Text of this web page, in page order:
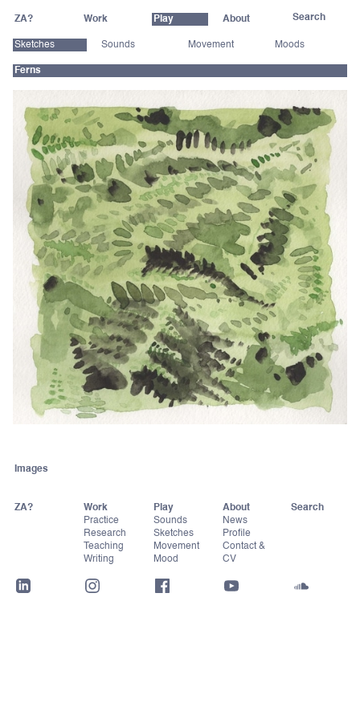
ZA? Work Play About
Sketches Sounds Movement Moods
Ferns
Images
ZA?
Work
Practice
Research
Teaching
Writing
Play
Sounds
Sketches
Movement
Mood
About
News
Profile
Contact &
CV